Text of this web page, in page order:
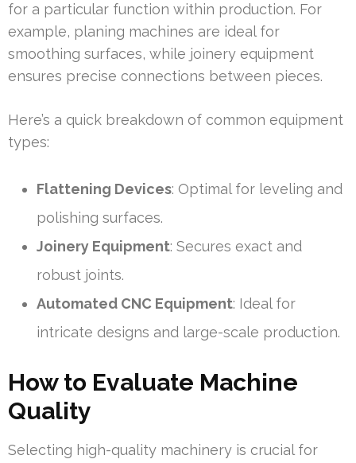
for a particular function within production. For
example, planing machines are ideal for
smoothing surfaces, while joinery equipment
ensures precise connections between pieces.
Here’s a quick breakdown of common equipment
types:
Flattening Devices: Optimal for leveling and
polishing surfaces.
Joinery Equipment: Secures exact and
robust joints.
Automated CNC Equipment: Ideal for
intricate designs and large-scale production.
How to Evaluate Machine
Quality
Selecting high-quality machinery is crucial for